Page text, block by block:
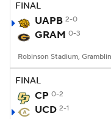
FINAL
UAPB 2-0
GRAM 0-3
FINAL
CP 0-2
UCD 2-1